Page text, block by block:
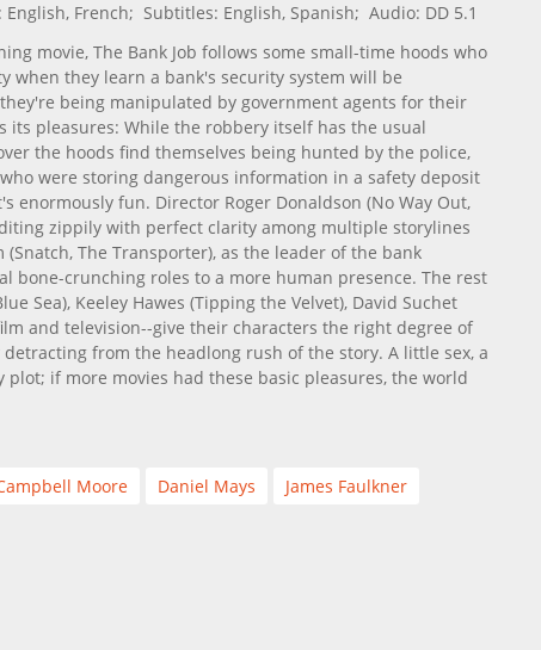
French; Subtitles: English, Spanish; Audio: DD 5.1
movie, The Bank Job follows some small-time hoods who
they learn a bank's security system will be
being manipulated by government agents for their
pleasures: While the robbery itself has the usual
the hoods find themselves being hunted by the police,
were storing dangerous information in a safety deposit
enormously fun. Director Roger Donaldson (No Way Out,
zippily with perfect clarity among multiple storylines
The Transporter), as the leader of the bank
bone-crunching roles to a more human presence. The rest
Sea), Keeley Hawes (Tipping the Velvet), David Suchet
and television--give their characters the right degree of
from the headlong rush of the story. A little sex, a
if more movies had these basic pleasures, the world
Moore Daniel Mays James Faulkner